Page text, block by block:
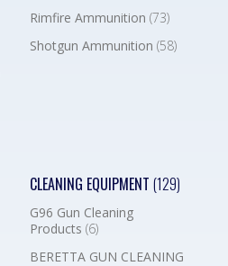
Rimfire Ammunition (73)
Shotgun Ammunition (58)
CLEANING EQUIPMENT (129)
G96 Gun Cleaning
Products (6)
BERETTA GUN CLEANING